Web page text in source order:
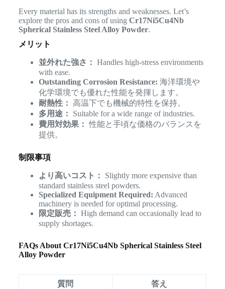
Every material has its strengths and weaknesses. Let’s
explore the pros and cons of using Cr17Ni5Cu4Nb
Spherical Stainless Steel Alloy Powder.
メリット
並外れた強さ： Handles high-stress environments
with ease.
Outstanding Corrosion Resistance: 海洋環境や
化学環境でも優れた性能を発揮します。
耐熱性： 高温下でも機械的特性を保持。
多用途：
Suitable for a wide range of industries.
費用対効果： 性能と手頃な価格のバランスを
提供。
制限事項
より高いコスト：
Slightly more expensive than
standard stainless steel powders.
Specialized Equipment Required: Advanced
machinery is needed for optimal processing.
限定販売： High demand can occasionally lead to
supply shortages.
FAQs About Cr17Ni5Cu4Nb Spherical Stainless Steel
Alloy Powder
質問 答え